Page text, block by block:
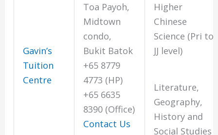
Gavin’s
Tuition
Centre
Toa Payoh,
Midtown
condo,
Bukit Batok
+65 8779
4773 (HP)
+65 6635
8390 (Office)
Contact Us
Higher
Chinese
Science (Pri to
JJ level)
Literature,
Geography,
History and
Social Studies